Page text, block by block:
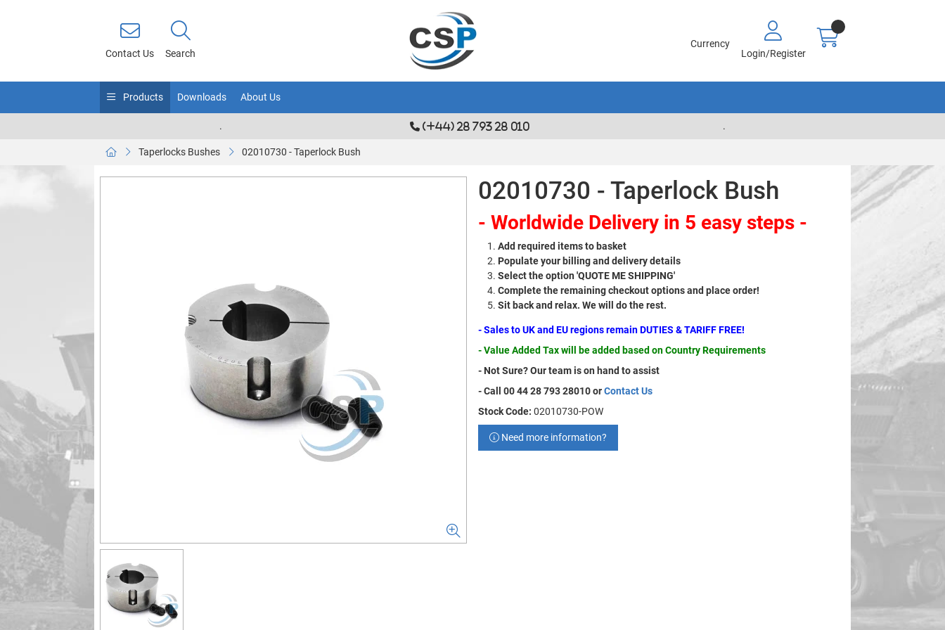
Contact Us Search
Currency
Login/Register
Products Downloads About Us
. (+44) 28 793 28 010 .
Taperlocks Bushes 02010730 - Taperlock Bush
02010730 - Taperlock Bush
- Worldwide Delivery in 5 easy steps -
Add required items to basket
Populate your billing and delivery details
Select the option 'QUOTE ME SHIPPING'
Complete the remaining checkout options and place order!
Sit back and relax. We will do the rest.
- Sales to UK and EU regions remain DUTIES & TARIFF FREE!
- Value Added Tax will be added based on Country Requirements
- Not Sure? Our team is on hand to assist
- Call 00 44 28 793 28010 orContact Us
Stock Code: 02010730-POW
Need more information?